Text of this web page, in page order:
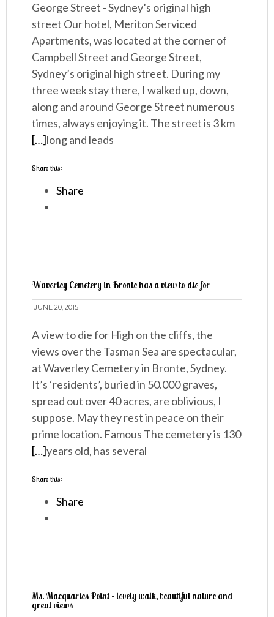
George Street - Sydney’s original high
street Our hotel, Meriton Serviced
Apartments, was located at the corner of
Campbell Street and George Street,
Sydney’s original high street. During my
three week stay there, I walked up, down,
along and around George Street numerous
times, always enjoying it. The street is 3 km
long and leads
[…]
Share this:
Share
Waverley Cemetery in Bronte has a view to die for
JUNE 20, 2015
A view to die for High on the cliffs, the
views over the Tasman Sea are spectacular,
at Waverley Cemetery in Bronte, Sydney.
It’s ‘residents’, buried in 50.000 graves,
spread out over 40 acres, are oblivious, I
suppose. May they rest in peace on their
prime location. Famous The cemetery is 130
years old, has several
[…]
Share this:
Share
Ms. Macquaries Point - lovely walk, beautiful nature and
great views